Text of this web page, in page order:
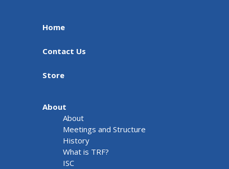
Home
Contact Us
Store
About
About
Meetings and Structure
History
What is TRF?
ISC